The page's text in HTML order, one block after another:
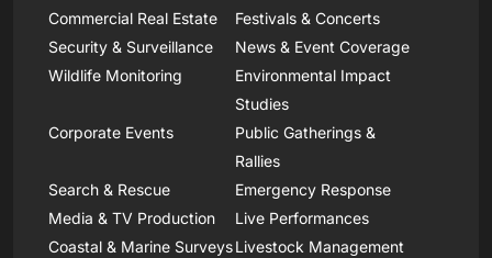
Commercial Real Estate
Festivals & Concerts
Security & Surveillance
News & Event Coverage
Wildlife Monitoring
Environmental Impact
Studies
Corporate Events
Public Gatherings &
Rallies
Search & Rescue
Emergency Response
Media & TV Production
Live Performances
Coastal & Marine SurveysLivestock Management